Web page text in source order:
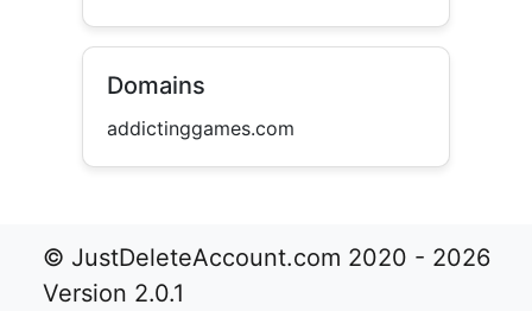
Domains
addictinggames.com
© JustDeleteAccount.com 2020 - 2026
Version 2.0.1